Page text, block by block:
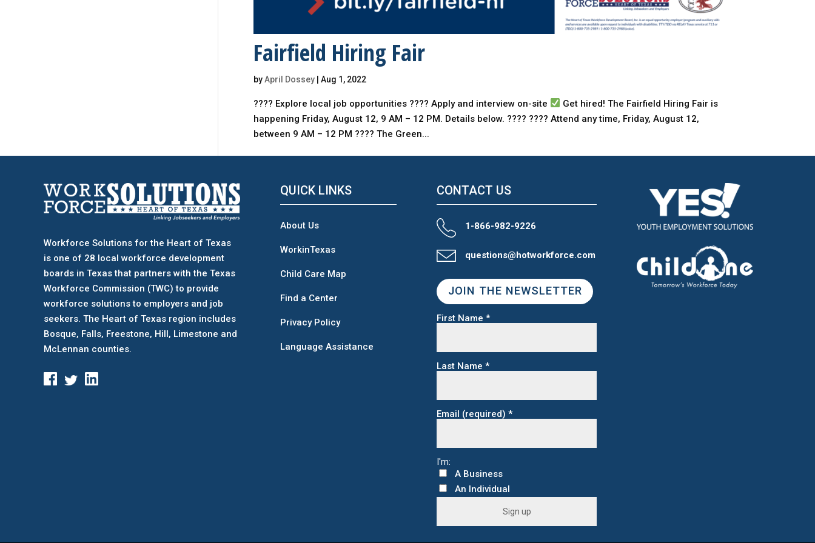
Fairfield Hiring Fair
byApril Dossey| Aug 1, 2022
???? Explore local job opportunities ???? Apply and interview on-site
Get hired! The Fairfield Hiring Fair is
happening Friday, August 12, 9 AM – 12 PM. Details below. ???? ???? Attend any time, Friday, August 12,
between 9 AM – 12 PM ???? The Green...
Workforce Solutions for the Heart of Texas
is one of 28 local workforce development
boards in Texas that partners with the Texas
Workforce Commission (TWC) to provide
workforce solutions to employers and job
seekers. The Heart of Texas region includes
Bosque, Falls, Freestone, Hill, Limestone and
McLennan counties.
QUICK LINKS
About Us
WorkinTexas
Child Care Map
Find a Center
Privacy Policy
Language Assistance
CONTACT US
1-866-982-9226
questions@hotworkforce.com
JOIN THE NEWSLETTER
First Name *
Last Name *
Email (required) *